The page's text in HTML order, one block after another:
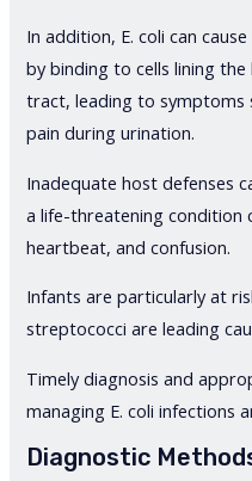
In addition, E. coli can
by binding to cells lining
tract, leading to symptoms
pain during urination.
Inadequate host defenses
a life-threatening condition
heartbeat, and confusion.
Infants are particularly at
streptococci are leading
Timely diagnosis and
managing E. coli infections
Diagnostic